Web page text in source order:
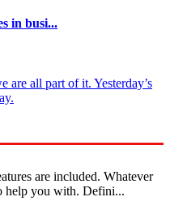
in busi...
are all part of it. Yesterday’s
are included. Whatever
help you with. Defini...